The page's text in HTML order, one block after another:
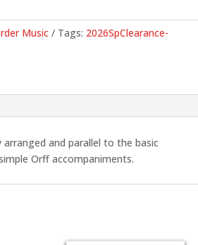
Music Tags: 2026SpClearance-
and parallel to the basic
Orff accompaniments.